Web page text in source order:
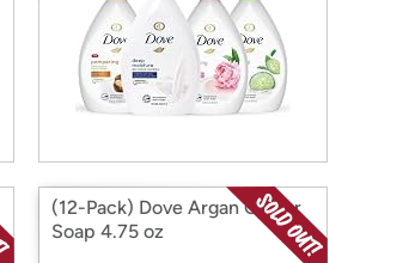
(12-Pack) Dove Argan Oil Bar
Soap 4.75 oz